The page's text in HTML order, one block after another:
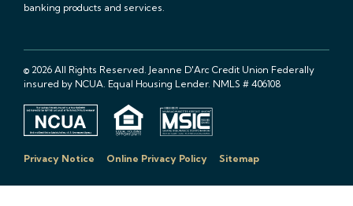
banking products and services.
© 2026 All Rights Reserved. Jeanne D'Arc Credit Union Federally
insured by NCUA. Equal Housing Lender. NMLS # 406108
Privacy Notice Online Privacy Policy Sitemap